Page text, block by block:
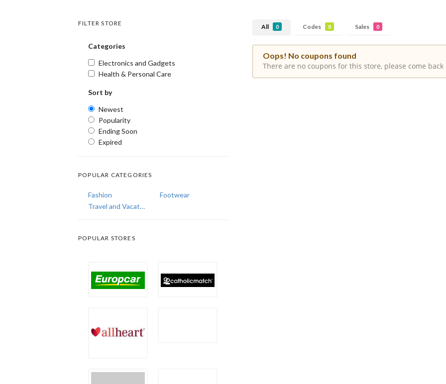
All 0 Codes 0 Sales 0
Oops! No coupons found
There are no coupons for this store, please come back
FILTER STORE
Categories
Electronics and Gadgets
Health & Personal Care
Sort by
Newest
Popularity
Ending Soon
Expired
POPULAR CATEGORIES
Fashion
Footwear
Travel and Vacations
POPULAR STORES